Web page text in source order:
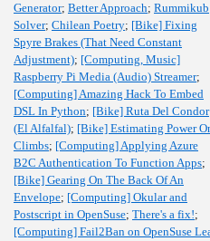
Generator; Better Approach; Rummikub
Solver; Chilean Poetry; [Bike] Fixing
Spyre Brakes (That Need Constant
Adjustment); [Computing, Music]
Raspberry Pi Media (Audio) Streamer;
[Computing] Amazing Hack To Embed
DSL In Python; [Bike] Ruta Del Condor
(El Alfalfal); [Bike] Estimating Power
Climbs; [Computing] Applying Azure
B2C Authentication To Function Apps;
[Bike] Gearing On The Back Of An
Envelope; [Computing] Okular and
Postscript in OpenSuse; There's a fix!;
[Computing] Fail2Ban on OpenSuse